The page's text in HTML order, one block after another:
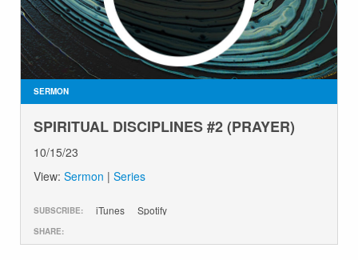
SERMON
SPIRITUAL DISCIPLINES #2 (PRAYER)
10/15/23
View: Sermon | Series
SUBSCRIBE: iTunes Spotify
SHARE: